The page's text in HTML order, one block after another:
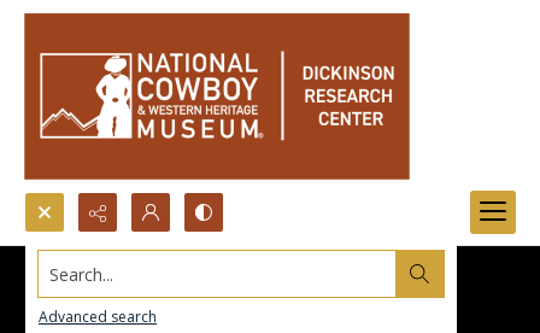
Search...
Advanced search